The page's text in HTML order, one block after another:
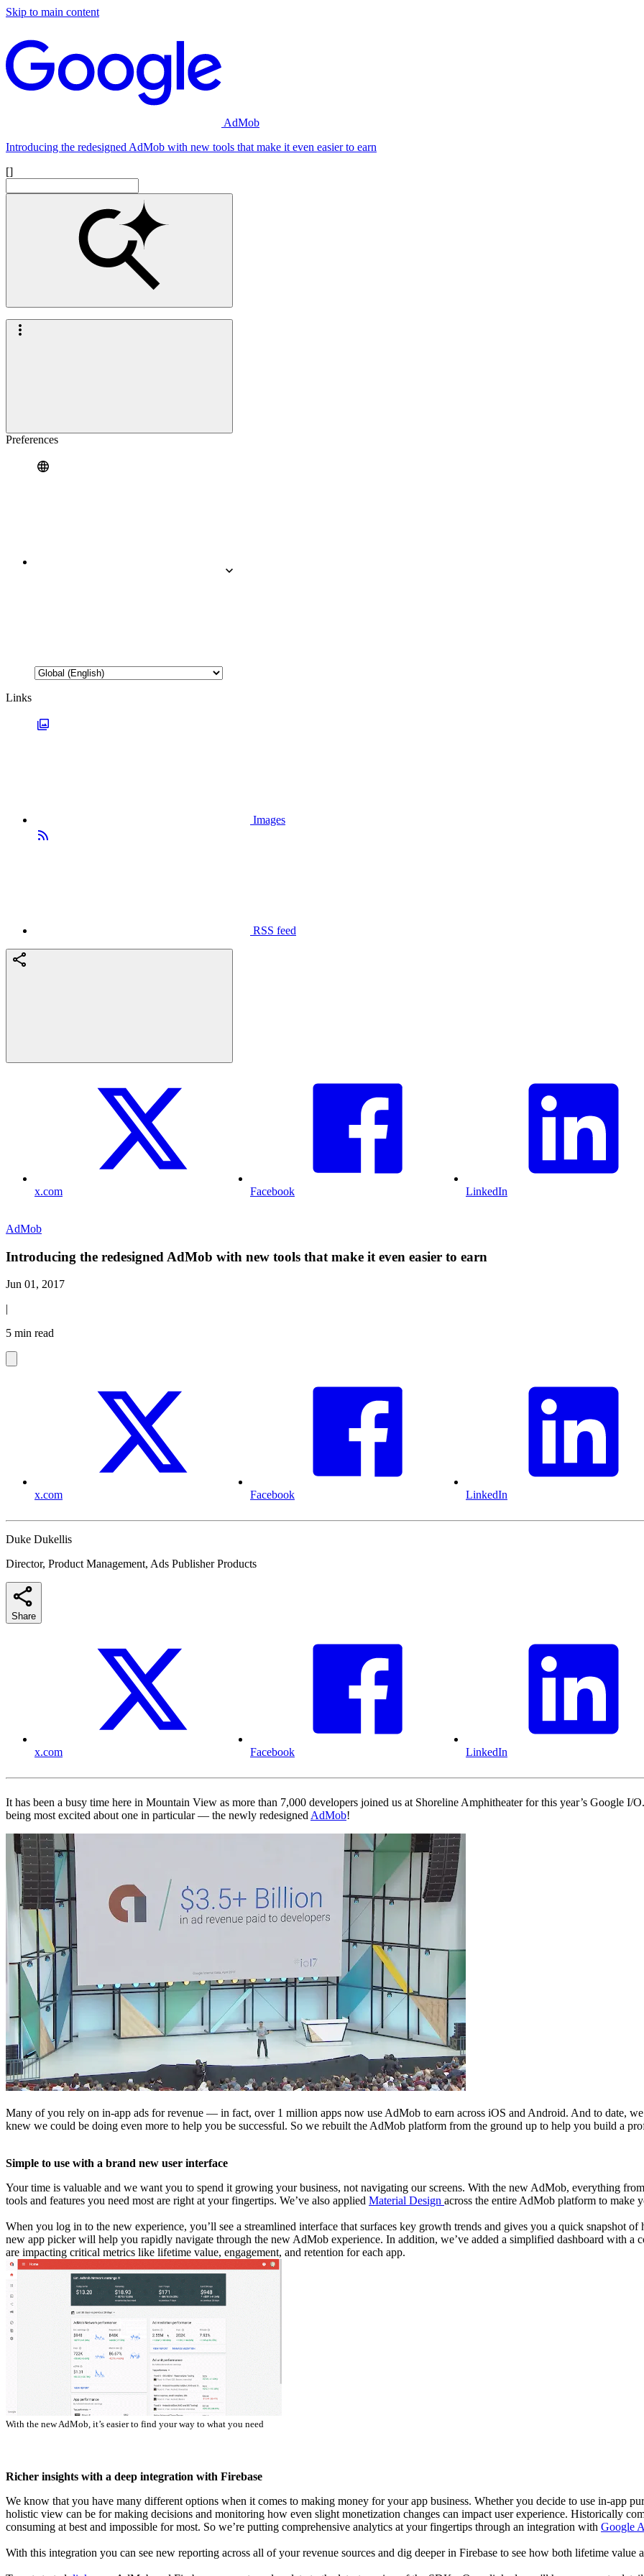
Skip to main content
AdMob
Introducing the redesigned AdMob with new tools that make it even easier to earn
[]
Preferences
Links
Images
RSS feed
x.com Facebook LinkedIn
AdMob
Introducing the redesigned AdMob with new tools that make it even easier to earn
Jun 01, 2017
|
5 min read
x.com Facebook LinkedIn
Duke Dukellis
Director, Product Management, Ads Publisher Products
Share
x.com Facebook LinkedIn
It has been a busy time here in Mountain View as more than 7,000 developers joined us at Shoreline Amphitheater for this year’s Google I/
being most excited about one in particular — the newly redesignedAdMob!
Many of you rely on in-app ads for revenue — in fact, over 1 million apps now use AdMob to earn across iOS and Android. And to date,
knew we could be doing even more to help you be successful. So we rebuilt the AdMob platform from the ground up to help you build a
Simple to use with a brand new user interface
Your time is valuable and we want you to spend it growing your business, not navigating our screens. With the new AdMob, everything
tools and features you need most are right at your fingertips. We’ve also applied Material Design across the entire AdMob platform to make
When you log in to the new experience, you’ll see a streamlined interface that surfaces key growth trends and gives you a quick snapshot
new app picker will help you rapidly navigate through the new AdMob experience. In addition, we’ve added a simplified dashboard with a
are impacting critical metrics like lifetime value, engagement, and retention for each app.
With the new AdMob, it’s easier to find your way to what you need
Richer insights with a deep integration with Firebase
We know that you have many different options when it comes to making money for your app business. Whether you decide to use in-app
holistic view can be for making decisions and monitoring how even slight monetization changes can impact user experience. Historically
consuming at best and impossible for most. So we’re putting comprehensive analytics at your fingertips through an integration with Google
With this integration you can see new reporting across all of your revenue sources and dig deeper in Firebase to see how both lifetime value